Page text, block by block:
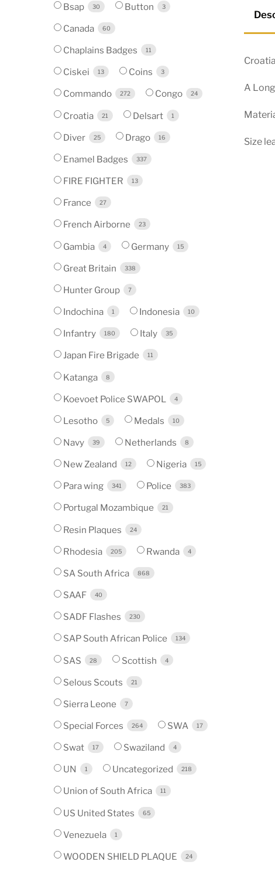
A
Size
Bsap 30 Button 3
Canada 60
Chaplains Badges 11
Ciskei 13 Coins 3
Commando 272 Congo 24
Croatia 21 Delsart 1
Diver 25 Drago 16
Enamel Badges 337
FIRE FIGHTER 13
France 27
French Airborne 23
Gambia 4 Germany 15
Great Britain 338
Hunter Group 7
Indochina 1 Indonesia 10
Infantry 180 Italy 35
Japan Fire Brigade 11
Katanga 8
Koevoet Police SWAPOL 4
Lesotho 5 Medals 10
Navy 39 Netherlands 8
New Zealand 12 Nigeria 15
Para wing 341 Police 383
Portugal Mozambique 21
Resin Plaques 24
Rhodesia 205 Rwanda 4
SA South Africa 868
SAAF 40
SADF Flashes 230
SAP South African Police 134
SAS 28 Scottish 4
Selous Scouts 21
Sierra Leone 7
Special Forces 264 SWA 17
Swat 17 Swaziland 4
UN 1 Uncategorized 218
Union of South Africa 11
US United States 65
Venezuela 1
WOODEN SHIELD PLAQUE 24